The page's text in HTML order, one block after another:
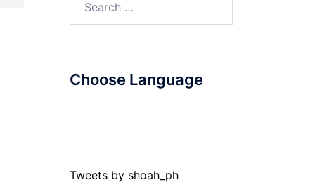
Choose Language
Tweets by shoah_ph